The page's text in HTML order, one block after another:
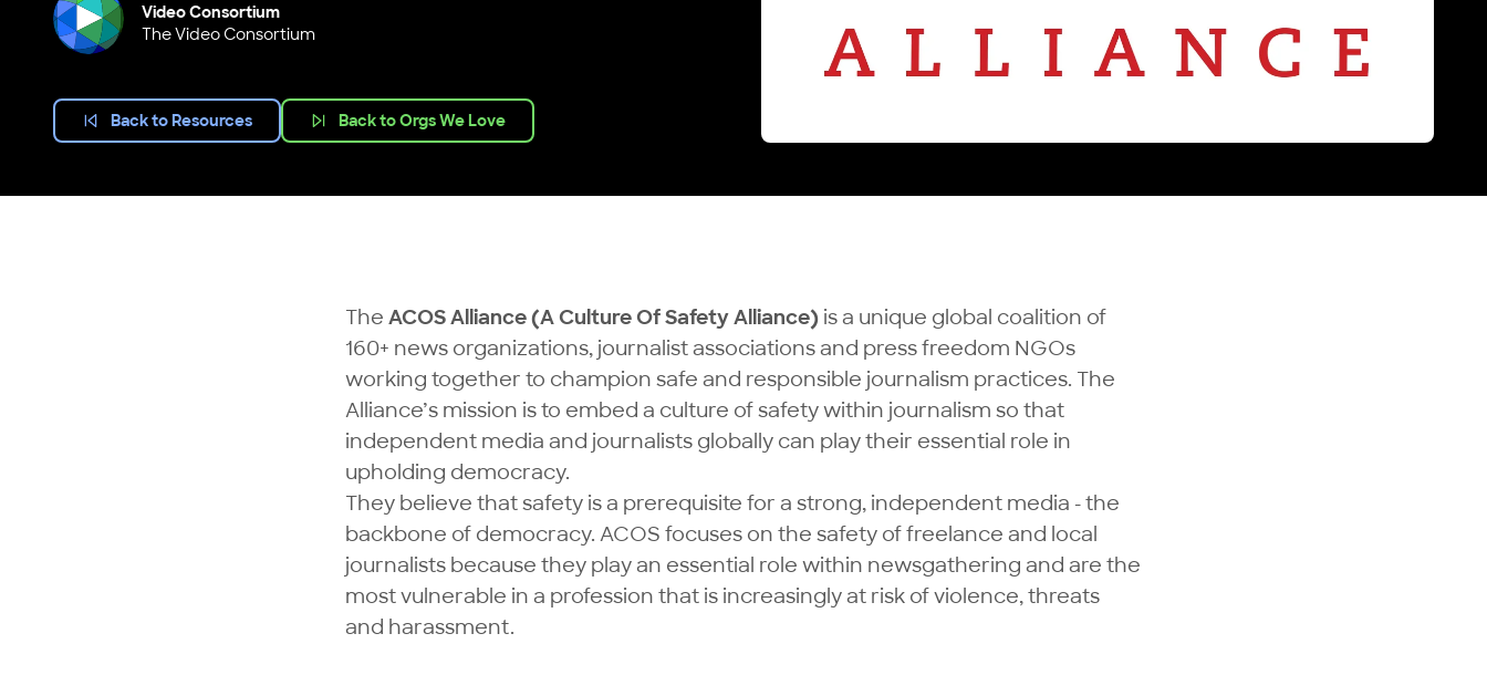
Video Consortium
The Video Consortium
Back to Resources Back to Orgs We Love
The ACOS Alliance (A Culture Of Safety Alliance) is a unique global coalition of
160+ news organizations, journalist associations and press freedom NGOs
working together to champion safe and responsible journalism practices. The
Alliance’s mission is to embed a culture of safety within journalism so that
independent media and journalists globally can play their essential role in
upholding democracy.
They believe that safety is a prerequisite for a strong, independent media - the
backbone of democracy. ACOS focuses on the safety of freelance and local
journalists because they play an essential role within newsgathering and are the
most vulnerable in a profession that is increasingly at risk of violence, threats
and harassment.